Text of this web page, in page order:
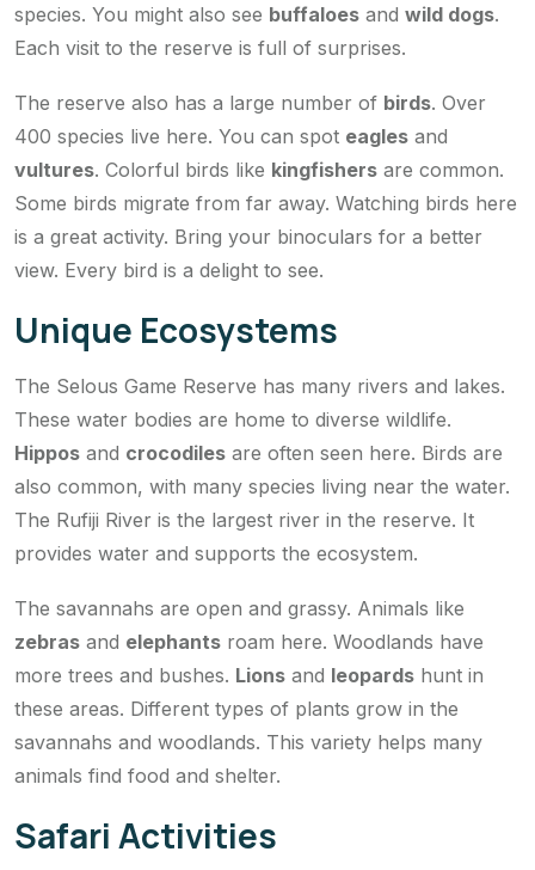
species. You might also see buffaloes and wild dogs.
Each visit to the reserve is full of surprises.
The reserve also has a large number of birds. Over
400 species live here. You can spot eagles and
vultures. Colorful birds like kingfishers are common.
Some birds migrate from far away. Watching birds here
is a great activity. Bring your binoculars for a better
view. Every bird is a delight to see.
Unique Ecosystems
The Selous Game Reserve has many rivers and lakes.
These water bodies are home to diverse wildlife.
Hippos and crocodiles are often seen here. Birds are
also common, with many species living near the water.
The Rufiji River is the largest river in the reserve. It
provides water and supports the ecosystem.
The savannahs are open and grassy. Animals like
zebras and elephants roam here. Woodlands have
more trees and bushes. Lions and leopards hunt in
these areas. Different types of plants grow in the
savannahs and woodlands. This variety helps many
animals find food and shelter.
Safari Activities